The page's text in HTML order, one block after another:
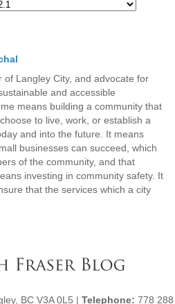
of Langley City, and advocate for
and accessible
means building a community that
to live, work, or establish a
and into the future. It means
businesses can succeed, which
of the community, and that
investing in community safety. It
that the services which a city
BC V3A 0L5 | Telephone: 778 288